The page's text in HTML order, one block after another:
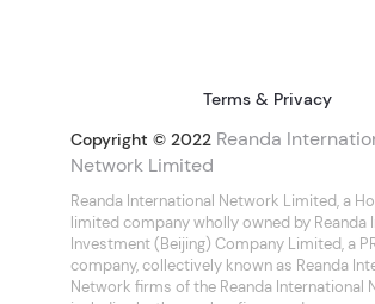
Terms & Privacy
Copyright © 2022 Reanda
Network Limited
Reanda International Network Limited, a
limited company wholly owned by Reanda
Investment (Beijing) Company Limited, a
company, collectively known as Reanda
Network firms of the Reanda International